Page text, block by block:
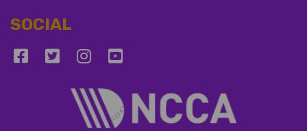
SOCIAL